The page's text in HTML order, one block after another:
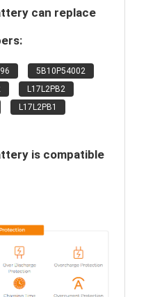
can replace
5B10P54002
L17L2PB2
L17L2PB1
is compatible